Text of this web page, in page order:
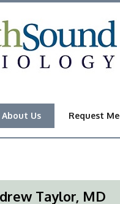
About Us Request
Taylor, MD